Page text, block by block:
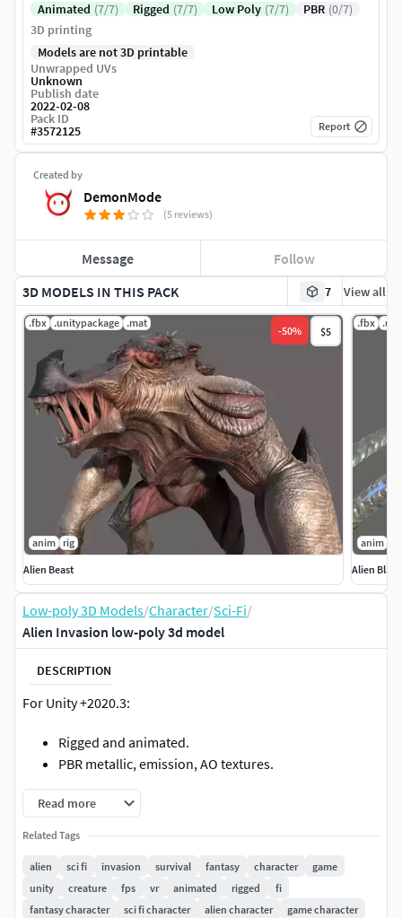
3D MODELS IN THIS PACK 7 View all
.fbx .unitypackage .mat
-50% $5
anim rig
Alien Beast
.fbx
anim
Alien
Low-poly 3D Models/Character/Sci-Fi/
Alien Invasion low-poly 3d model
DESCRIPTION
For Unity +2020.3:
Rigged and animated.
PBR metallic, emission, AO textures.
Read more
Related Tags
alien sci fi invasion survival fantasy character
game
unity
creature fps vr animated rigged
fi
fantasy character
sci fi character alien character game character
Created by
DemonMode
(5 reviews)
Message Follow
Animated (7/7) Rigged (7/7) Low Poly (7/7) PBR (0/7)
3D printing
Models are not 3D printable
Unwrapped UVs
Unknown
Publish date
2022-02-08
Pack ID
#3572125 Report